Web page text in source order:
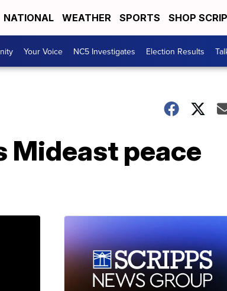
NATIONAL WEATHER SPORTS SHOP
Your Voice NC5 Investigates Election Results
Mideast peace